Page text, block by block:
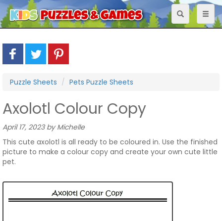
Toggle
navigation
Puzzle Sheets Pets Puzzle Sheets
Axolotl Colour Copy
April 17, 2023 by Michelle
This cute axolotl is all ready to be coloured in. Use the finished
picture to make a colour copy and create your own cute little
pet.